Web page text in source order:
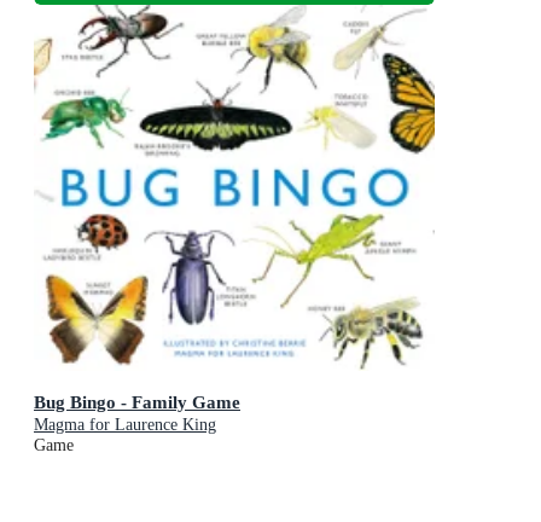
Bug Bingo - Family Game
Magma for Laurence King
Game